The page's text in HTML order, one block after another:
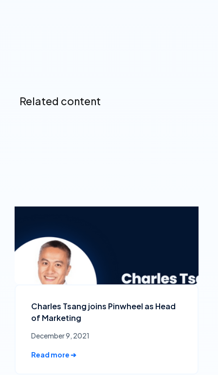
Related content
Charles Tsang joins Pinwheel as Head
of Marketing
December 9, 2021
Read more ➔